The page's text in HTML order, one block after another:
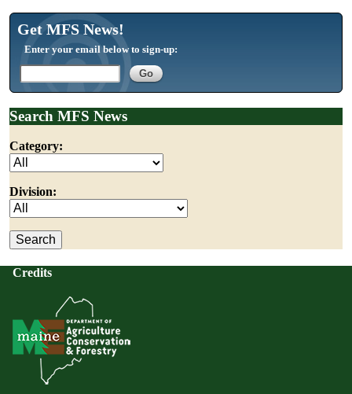
Get MFS News!
Enter your email below to sign-up:
Search MFS News
Category:
Division:
Credits